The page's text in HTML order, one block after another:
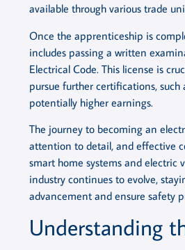
available through various trade
Once the apprenticeship is
includes passing a written
Electrical Code. This license is
pursue further certifications,
potentially higher earnings.
The journey to becoming an
attention to detail, and effective
smart home systems and electric
industry continues to evolve,
advancement and ensure safety
Understanding